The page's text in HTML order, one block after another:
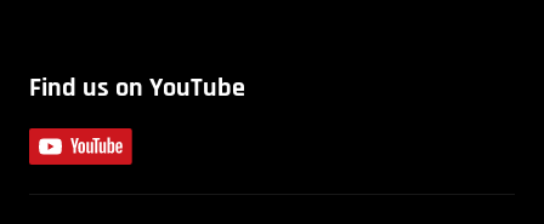
Find us on YouTube